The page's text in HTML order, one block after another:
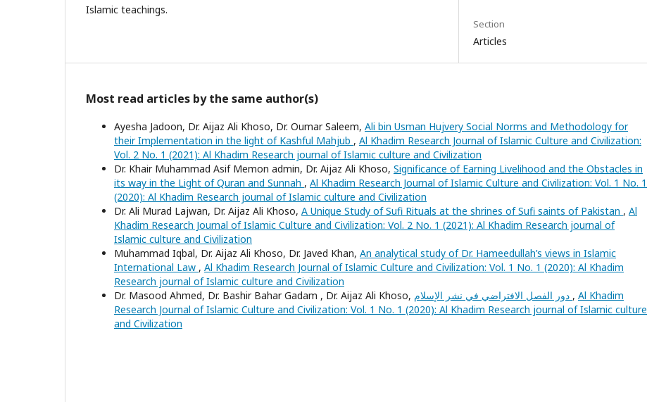
Islamic teachings.
Section
Articles
Most read articles by the same author(s)
Ayesha Jadoon, Dr. Aijaz Ali Khoso, Dr. Oumar Saleem, Ali bin Usman Hujvery Social Norms and Methodology for
their Implementation in the light of Kashful Mahjub , Al Khadim Research Journal of Islamic Culture and Civilization:
Vol. 2 No. 1 (2021): Al Khadim Research journal of Islamic culture and Civilization
Dr. Khair Muhammad Asif Memon admin, Dr. Aijaz Ali Khoso, Significance of Earning Livelihood and the Obstacles in
its way in the Light of Quran and Sunnah , Al Khadim Research Journal of Islamic Culture and Civilization: Vol. 1 No. 1
(2020): Al Khadim Research journal of Islamic culture and Civilization
Dr. Ali Murad Lajwan, Dr. Aijaz Ali Khoso, A Unique Study of Sufi Rituals at the shrines of Sufi saints of Pakistan , Al
Khadim Research Journal of Islamic Culture and Civilization: Vol. 2 No. 1 (2021): Al Khadim Research journal of
Islamic culture and Civilization
Muhammad Iqbal, Dr. Aijaz Ali Khoso, Dr. Javed Khan, An analytical study of Dr. Hameedullah’s views in Islamic
International Law , Al Khadim Research Journal of Islamic Culture and Civilization: Vol. 1 No. 1 (2020): Al Khadim
Research journal of Islamic culture and Civilization
Dr. Masood Ahmed, Dr. Bashir Bahar Gadam , Dr. Aijaz Ali Khoso,
, Al Khadim
Research Journal of Islamic Culture and Civilization: Vol. 1 No. 1 (2020): Al Khadim Research journal of Islamic culture
and Civilization